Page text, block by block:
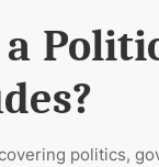
politics,